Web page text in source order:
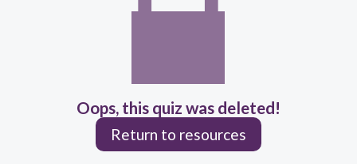
Oops, this quiz was deleted!
Return to resources